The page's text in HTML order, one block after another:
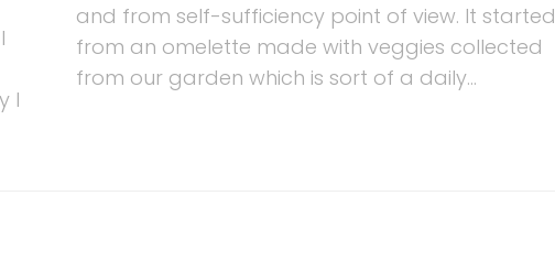
I
and from self-sufficiency point of view. It started
from an omelette made with veggies collected
from our garden which is sort of a daily...